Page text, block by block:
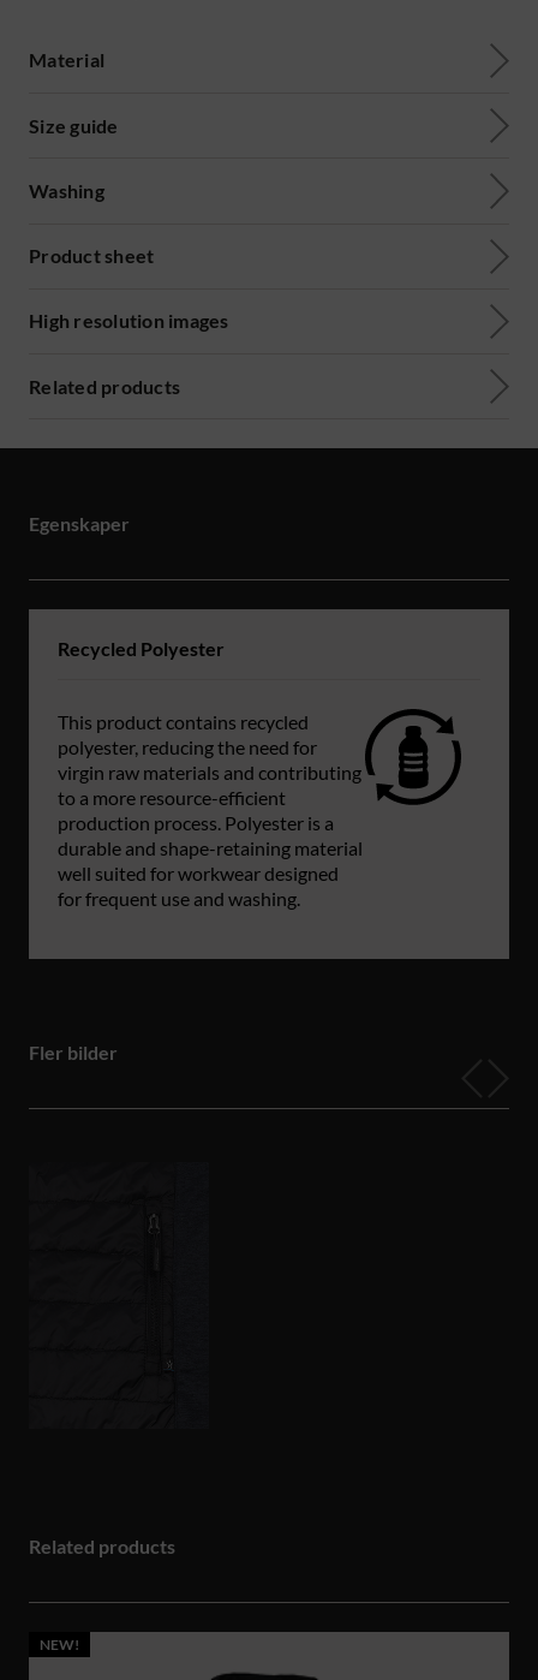
Material
Size guide
Washing
Product sheet
High resolution images
Related products
Egenskaper
Recycled Polyester
This product contains recycled
polyester, reducing the need for
virgin raw materials and contributing
to a more resource-efficient
production process. Polyester is a
durable and shape-retaining material
well suited for workwear designed
for frequent use and washing.
Fler bilder
Related products
NEW!